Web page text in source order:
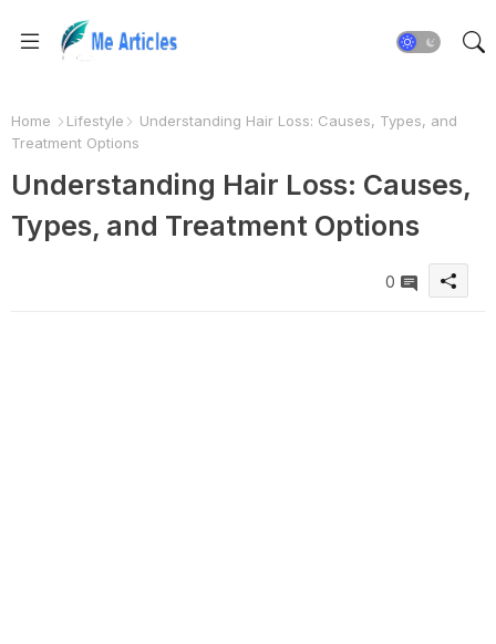
Home Lifestyle
Understanding Hair Loss: Causes, Types, and
Treatment Options
Understanding Hair Loss: Causes,
Types, and Treatment Options
0